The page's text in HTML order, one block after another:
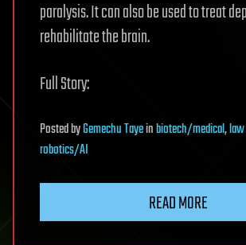
paralysis. It can also be used to treat
rehabilitate the brain.
Full Story:
PostedbyGemechu Tayeinbiotech/medical,
robotics/AI
READ MORE